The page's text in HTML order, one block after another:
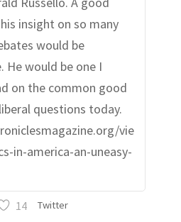
insight on so many
would be
He would be one I
on the common good
questions today.
vie
in-america-an-uneasy-
14 Twitter